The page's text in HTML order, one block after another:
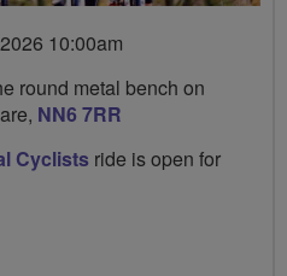
10:00am
round metal bench on
NN6 7RR
Cyclists ride is open for